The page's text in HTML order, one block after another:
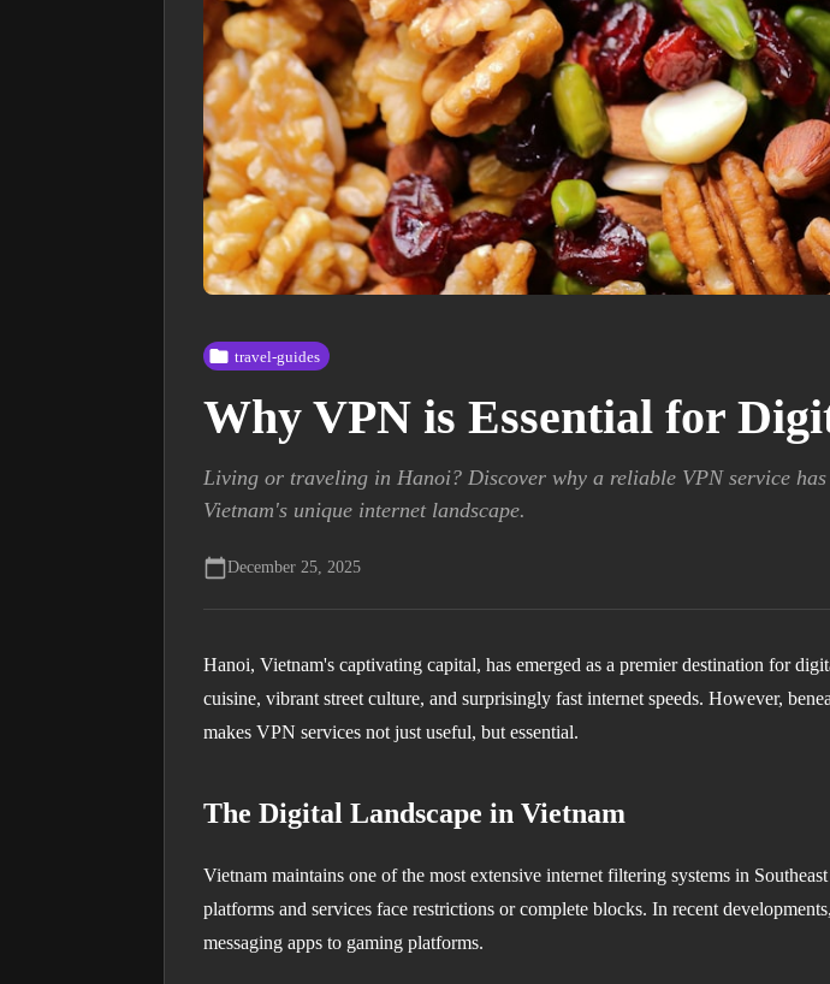
travel-guides
Why VPN is Essential for
Living or traveling in Hanoi? Discover why a reliable VPN service
Vietnam's unique internet landscape.
December 25, 2025
Hanoi, Vietnam's captivating capital, has emerged as a premier destination for
cuisine, vibrant street culture, and surprisingly fast internet speeds. However,
makes VPN services not just useful, but essential.
The Digital Landscape in Vietnam
Vietnam maintains one of the most extensive internet filtering systems in
platforms and services face restrictions or complete blocks. In recent
messaging apps to gaming platforms.